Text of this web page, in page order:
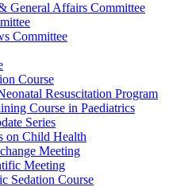
General Affairs Committee
Committee
Course
Resuscitation Program
Course in Paediatrics
Series
on Child Health
Meeting
Meeting
Sedation Course